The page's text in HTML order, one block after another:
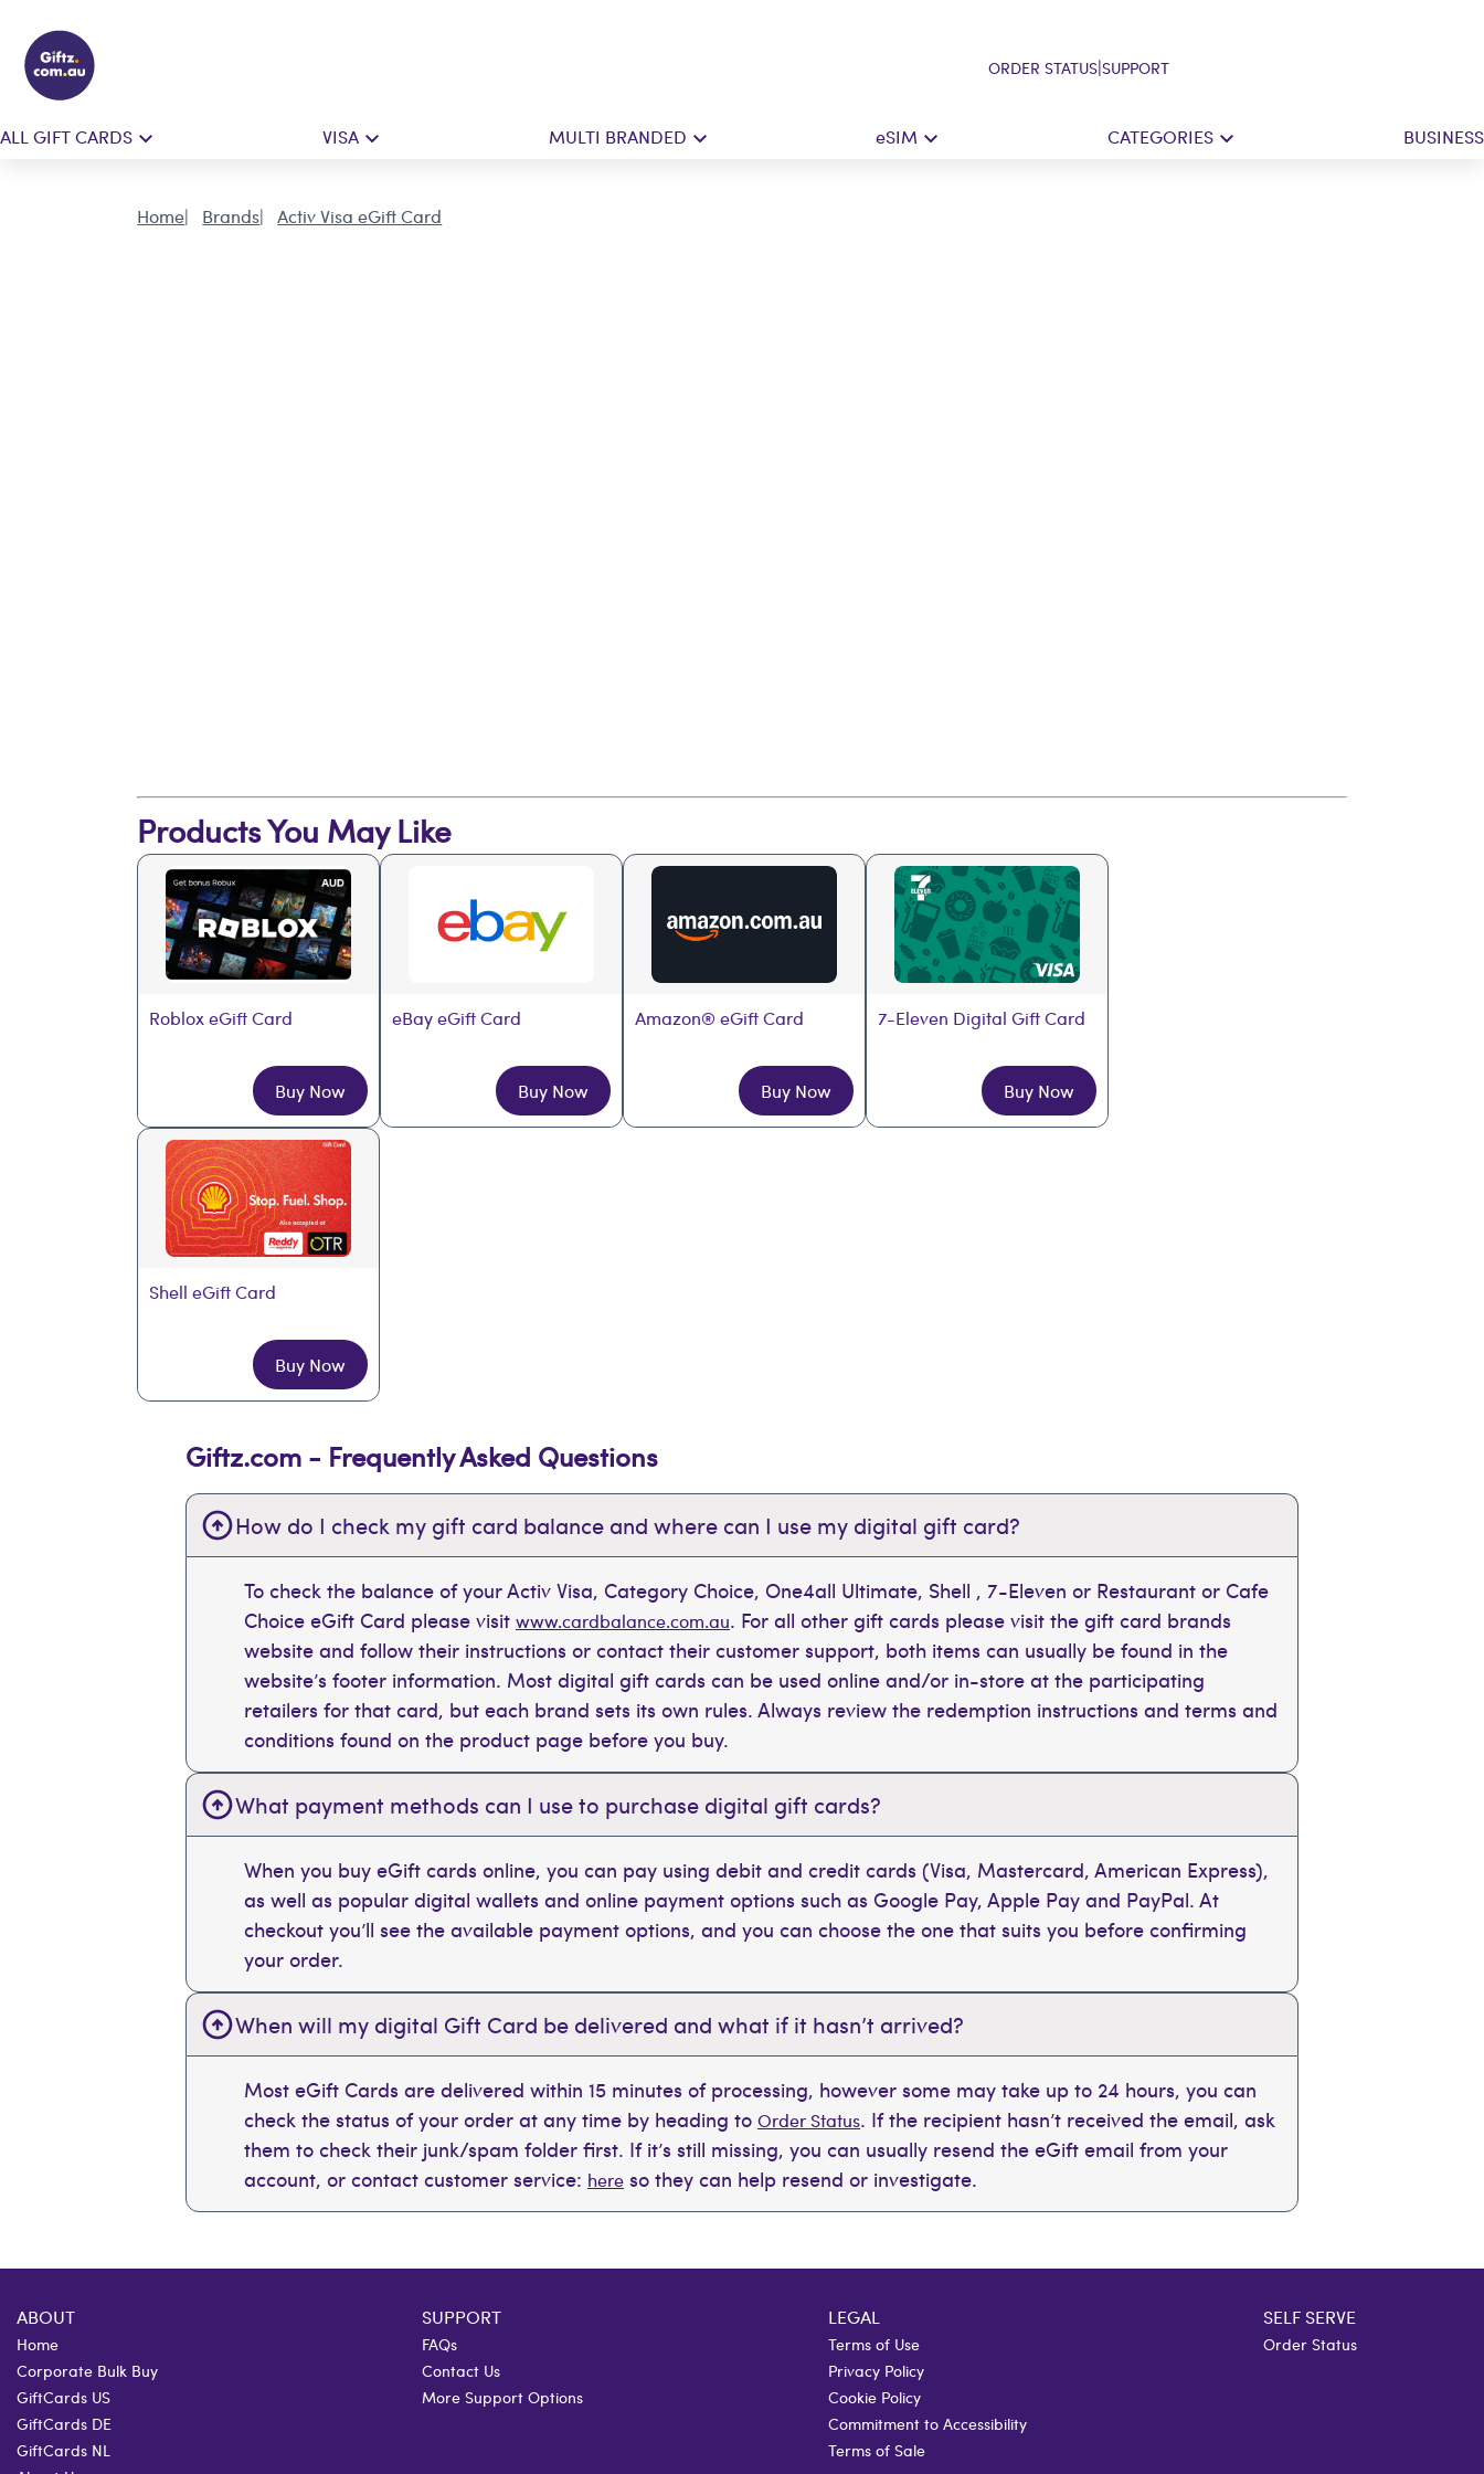
ORDER STATUS|SUPPORT
ALL GIFT CARDS VISA MULTI BRANDED eSIM CATEGORIES BUSINESS
Home Brands Activ Visa eGift Card
Products You May Like
Roblox eGift Card
Buy Now
eBay eGift Card
Buy Now
Amazon® eGift Card
Buy Now
7-Eleven Digital Gift Card
Buy Now
Shell eGift Card
Buy Now
Giftz.com - Frequently Asked Questions
How do I check my gift card balance and where can I use my digital gift card?
To check the balance of your Activ Visa, Category Choice, One4all Ultimate, Shell , 7-Eleven or Restaurant or Cafe
Choice eGift Card please visit www.cardbalance.com.au. For all other gift cards please visit the gift card brands
website and follow their instructions or contact their customer support, both items can usually be found in the
website’s footer information. Most digital gift cards can be used online and/or in-store at the participating
retailers for that card, but each brand sets its own rules. Always review the redemption instructions and terms and
conditions found on the product page before you buy.
What payment methods can I use to purchase digital gift cards?
When you buy eGift cards online, you can pay using debit and credit cards (Visa, Mastercard, American Express),
as well as popular digital wallets and online payment options such as Google Pay, Apple Pay and PayPal. At
checkout you’ll see the available payment options, and you can choose the one that suits you before confirming
your order.
When will my digital Gift Card be delivered and what if it hasn’t arrived?
Most eGift Cards are delivered within 15 minutes of processing, however some may take up to 24 hours, you can
check the status of your order at any time by heading to Order Status. If the recipient hasn’t received the email, ask
them to check their junk/spam folder first. If it’s still missing, you can usually resend the eGift email from your
account, or contact customer service: here so they can help resend or investigate.
ABOUT
Home
Corporate Bulk Buy
GiftCards US
GiftCards DE
GiftCards NL
SUPPORT
FAQs
Contact Us
More Support Options
LEGAL
Terms of Use
Privacy Policy
Cookie Policy
Commitment to Accessibility
Terms of Sale
SELF SERVE
Order Status